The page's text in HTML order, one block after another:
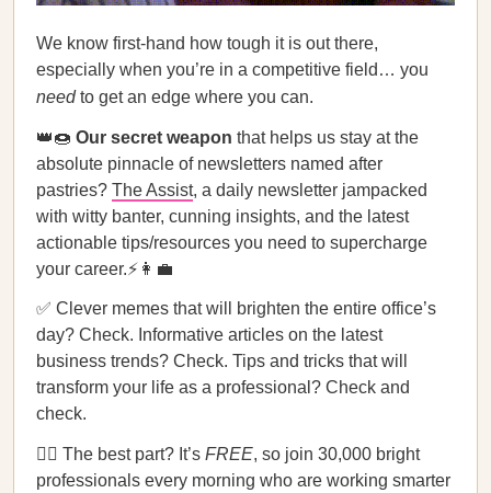
We know first-hand how tough it is out there,
especially when you’re in a competitive field… you
needto get an edge where you can.
👑🍩 Our secret weapon that helps us stay at the
absolute pinnacle of newsletters named after
pastries? The Assist, a daily newsletter jampacked
with witty banter, cunning insights, and the latest
actionable tips/resources you need to supercharge
your career.⚡👩‍💼
✅ Clever memes that will brighten the entire office’s
day? Check. Informative articles on the latest
business trends? Check. Tips and tricks that will
transform your life as a professional? Check and
check.
💁‍♀️ The best part? It’s FREE, so join 30,000 bright
professionals every morning who are working smarter